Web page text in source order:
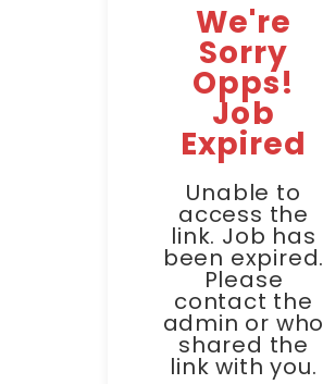
We're
Sorry
Opps!
Job
Expired
Unable to
access the
link. Job has
been expired.
Please
contact the
admin or who
shared the
link with you.